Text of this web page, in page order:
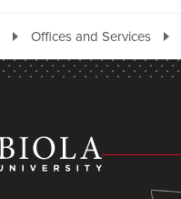
Offices and Services